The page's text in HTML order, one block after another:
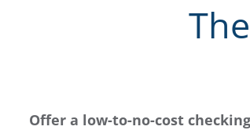
Offer a low-to-no-cost